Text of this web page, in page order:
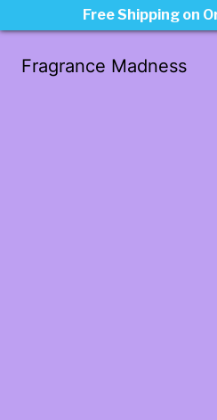
Fragrance Madness
Free Shipping on